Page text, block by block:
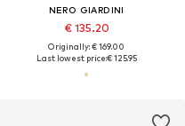
NERO GIARDINI
€ 135.20
Originally: € 169.00
Last lowest price:€ 125.95